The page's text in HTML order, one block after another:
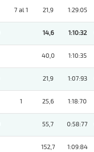
7 al 1 21,9 1:29:05
14,6 1:10:32
40,0 1:10:35
21,9 1:07:93
1 25,6 1:18:70
55,7 0:58:77
152,7 1:09:84